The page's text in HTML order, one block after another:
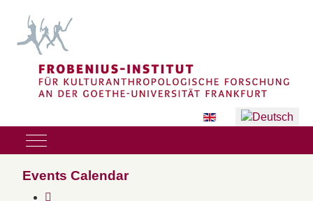
Sprache auswählen
Mobile Menu Toggle
Events Calendar